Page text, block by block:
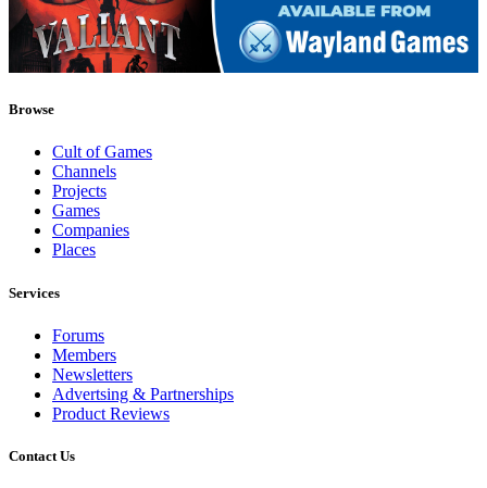
Browse
Cult of Games
Channels
Projects
Games
Companies
Places
Services
Forums
Members
Newsletters
Advertsing & Partnerships
Product Reviews
Contact Us